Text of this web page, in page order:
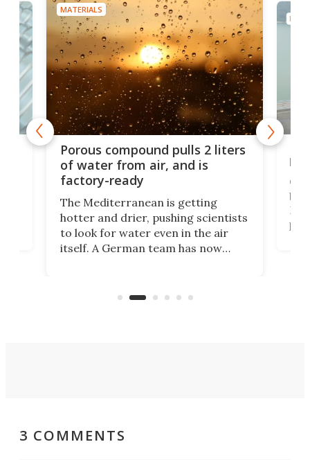
MATERIALS
Porous compound pulls 2 liters
of water from air, and is
factory-ready
The Mediterranean is getting
hotter and drier, pushing scientists
to look for water even in the air
itself. A German team has now
air feels bone-dry.
3 COMMENTS